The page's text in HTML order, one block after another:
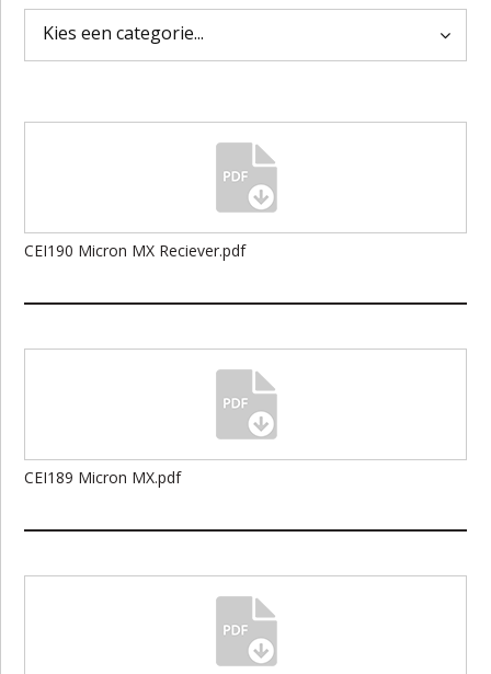
CEI190 Micron MX Reciever.pdf
CEI189 Micron MX.pdf